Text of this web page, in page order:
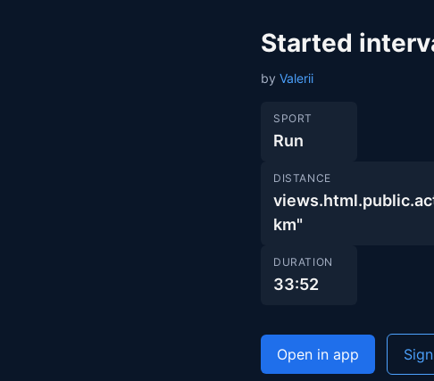
Started
by Valerii
SPORT
Run
DISTANCE
km"
DURATION
33:52
Open in app